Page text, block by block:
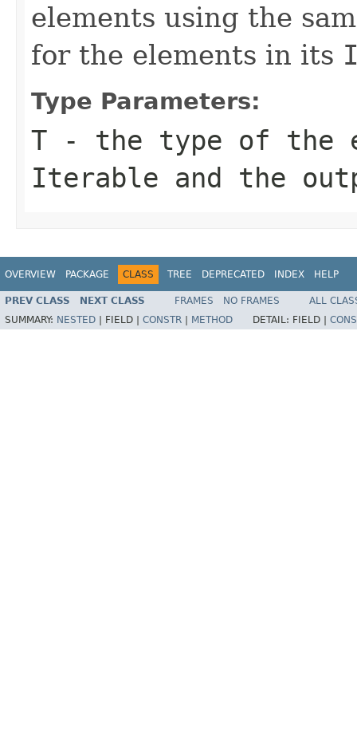
elements using the
for the elements in its
Type Parameters:
T - the type of the
Iterable and the
OVERVIEW PACKAGE CLASS TREE DEPRECATED INDEX HELP
PREV CLASS NEXT CLASS FRAMES NO FRAMES
ALL
SUMMARY: NESTED FIELD | CONSTR METHOD DETAIL: FIELD |